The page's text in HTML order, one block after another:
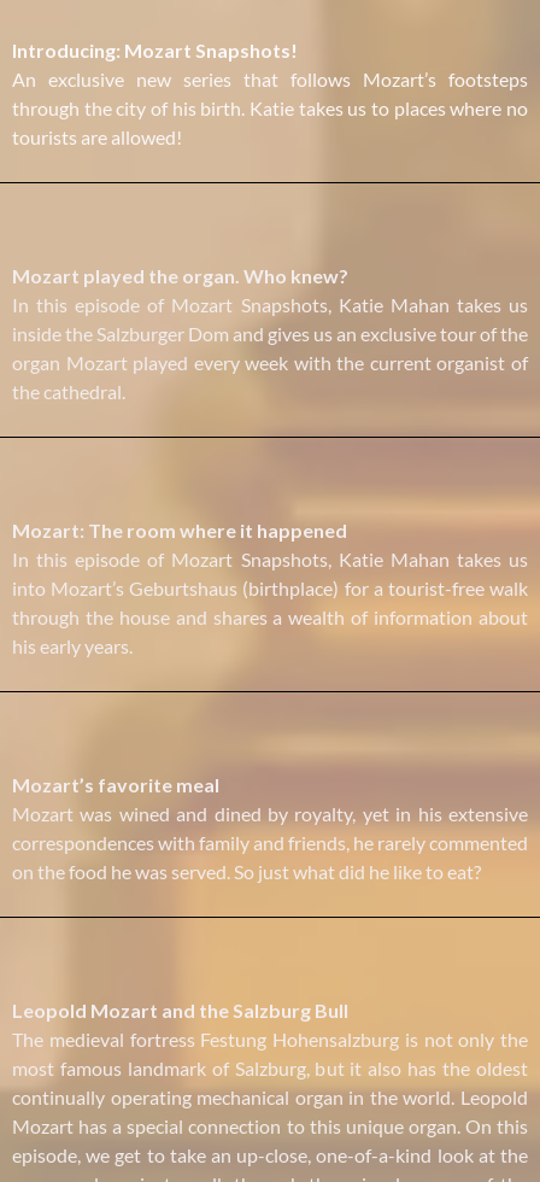
Introducing: Mozart Snapshots!
An exclusive new series that follows Mozart’s footsteps
through the city of his birth. Katie takes us to places where no
tourists are allowed!
Mozart played the organ. Who knew?
In this episode of Mozart Snapshots, Katie Mahan takes us
inside the Salzburger Dom and gives us an exclusive tour of the
organ Mozart played every week with the current organist of
the cathedral.
Mozart: The room where it happened
In this episode of Mozart Snapshots, Katie Mahan takes us
into Mozart’s Geburtshaus (birthplace) for a tourist-free walk
through the house and shares a wealth of information about
his early years.
Mozart’s favorite meal
Mozart was wined and dined by royalty, yet in his extensive
correspondences with family and friends, he rarely commented
on the food he was served. So just what did he like to eat?
Leopold Mozart and the Salzburg Bull
The medieval fortress Festung Hohensalzburg is not only the
most famous landmark of Salzburg, but it also has the oldest
continually operating mechanical organ in the world. Leopold
Mozart has a special connection to this unique organ. On this
episode, we get to take an up-close, one-of-a-kind look at the